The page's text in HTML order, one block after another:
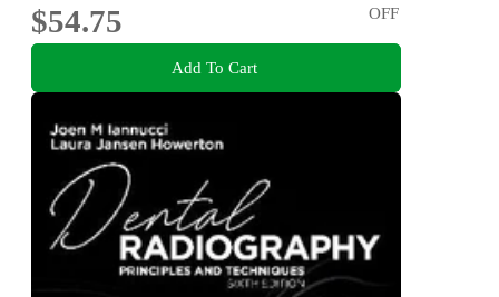
$54.75
OFF
Add To Cart